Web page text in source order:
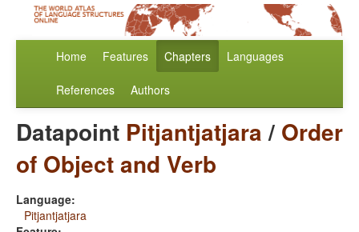
Home Features Chapters Languages
References Authors
Datapoint Pitjantjatjara/ Order
of Object and Verb
Language:
Pitjantjatjara